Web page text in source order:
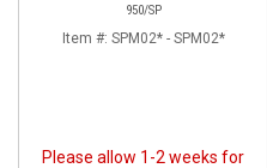
950/SP
Item #: SPM02* - SPM02*
Please allow 1-2 weeks for